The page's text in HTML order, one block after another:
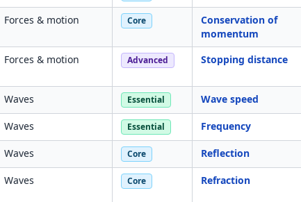
Forces & motion Core
Conservation of
momentum
Forces & motion
Advanced Stopping distance
Waves
Essential Wave speed
Waves Essential Frequency
Waves Core Reflection
Waves Core Refraction